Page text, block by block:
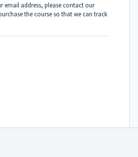
address, please contact our
the course so that we can track